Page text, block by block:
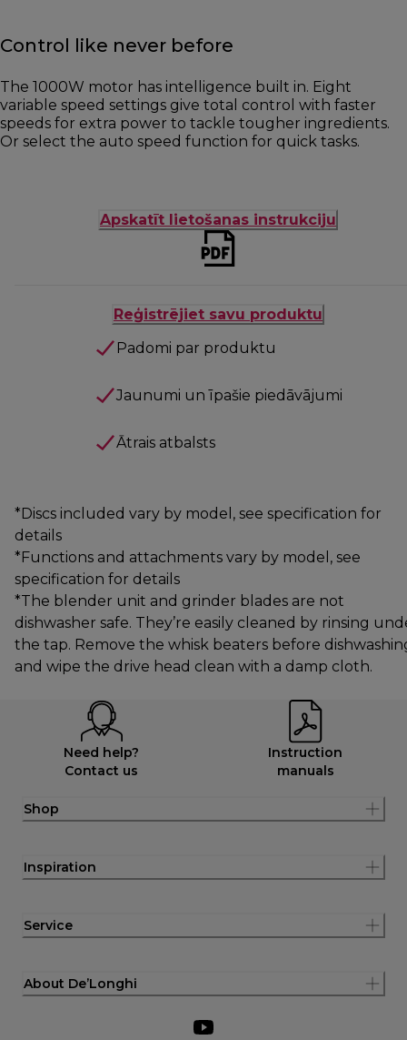
Control like never before
The 1000W motor has intelligence built in. Eight
variable speed settings give total control with faster
speeds for extra power to tackle tougher ingredients.
Or select the auto speed function for quick tasks.
Apskatīt lietošanas instrukciju
Reģistrējiet savu produktu
Padomi par produktu
Jaunumi un īpašie piedāvājumi
Ātrais atbalsts
*Discs included vary by model, see specification for
details
*Functions and attachments vary by model, see
specification for details
*The blender unit and grinder blades are not
dishwasher safe. They’re easily cleaned by rinsing
the tap. Remove the whisk beaters before
and wipe the drive head clean with a damp cloth.
Need help?
Contact us
Instruction
manuals
Shop
Inspiration
Service
About De’Longhi